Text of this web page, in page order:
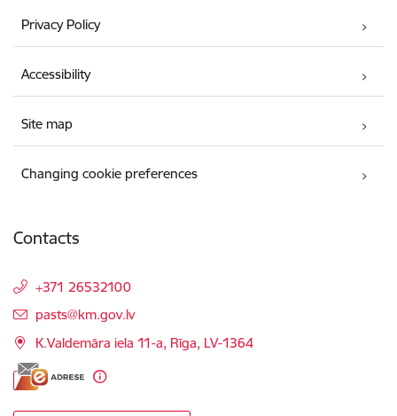
Privacy Policy
Accessibility
Site map
Changing cookie preferences
Contacts
+371 26532100
E-mail:
pasts@km.gov.lv
K.Valdemāra iela 11-a, Rīga, LV-1364